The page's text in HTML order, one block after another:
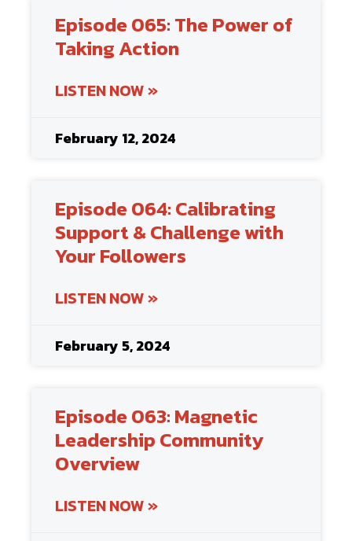
Episode 065: The Power of
Taking Action
LISTEN NOW »
February 12, 2024
Episode 064: Calibrating
Support & Challenge with
Your Followers
LISTEN NOW »
February 5, 2024
Episode 063: Magnetic
Leadership Community
Overview
LISTEN NOW »